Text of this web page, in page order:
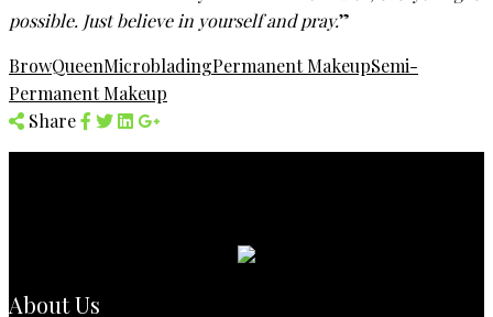
possible. Just believe in yourself and pray.”
BrowQueenMicrobladingPermanent MakeupSemi-
Permanent Makeup
Share
About Us